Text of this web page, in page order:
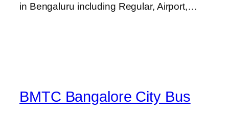
in Bengaluru including Regular, Airport,…
BMTC Bangalore City Bus